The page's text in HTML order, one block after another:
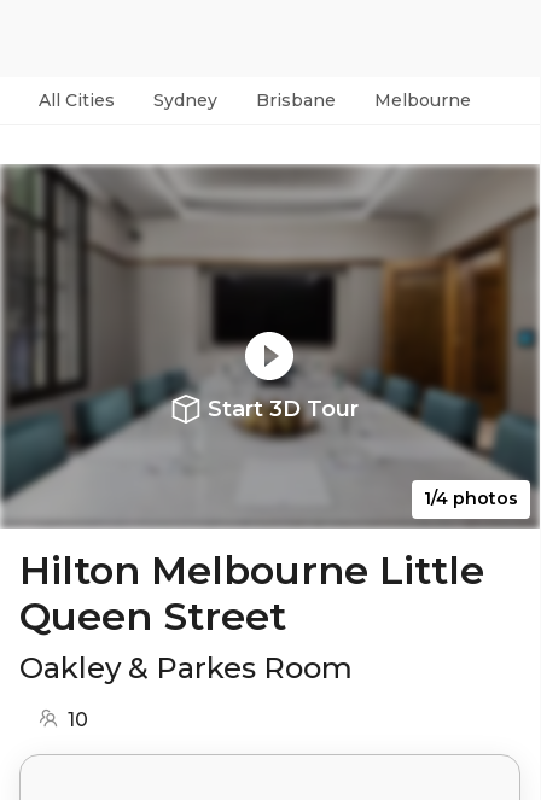
All Cities Sydney Brisbane Melbourne
Start 3D Tour
1/4 photos
Hilton Melbourne Little
Queen Street
Oakley & Parkes Room
10